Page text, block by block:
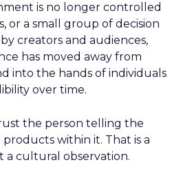
is no longer controlled
or a small group of decision
creators and audiences,
has moved away from
into the hands of individuals
over time.
the person telling the
within it. That is a
a cultural observation.